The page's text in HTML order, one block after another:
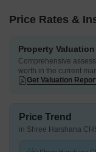
Price Rates &
Property Valuation
Comprehensive
worth in the current
Get Valuation
Price Trend
in Shree Harshana